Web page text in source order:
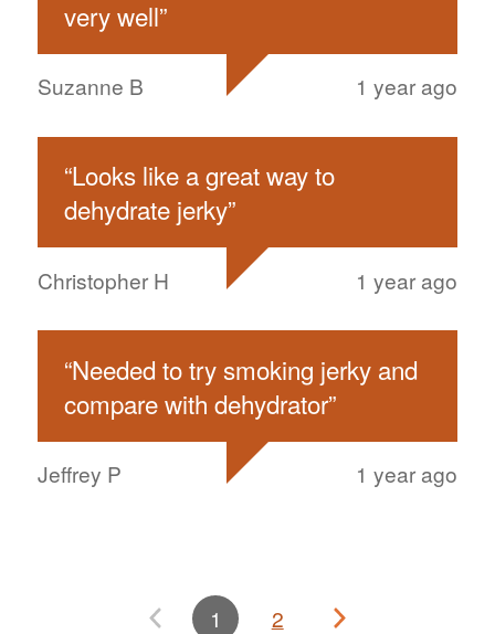
very well”
Suzanne B 1 year ago
“Looks like a great way to
dehydrate jerky”
Christopher H 1 year ago
“Needed to try smoking jerky and
compare with dehydrator”
Jeffrey P 1 year ago
1 2